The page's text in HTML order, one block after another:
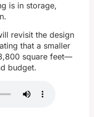
is in storage,
revisit the design
that a smaller
square feet—
budget.